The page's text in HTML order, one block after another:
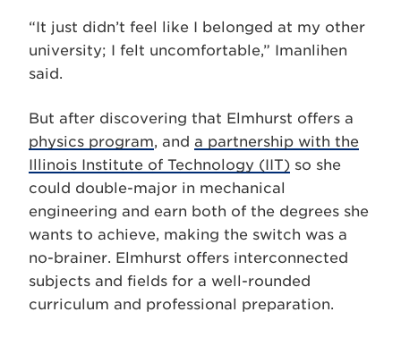
“It just didn’t feel like I belonged at my other
university; I felt uncomfortable,” Imanlihen
said.
But after discovering that Elmhurst offers a
physics program, and a partnership with the
Illinois Institute of Technology (IIT) so she
could double-major in mechanical
engineering and earn both of the degrees she
wants to achieve, making the switch was a
no-brainer. Elmhurst offers interconnected
subjects and fields for a well-rounded
curriculum and professional preparation.